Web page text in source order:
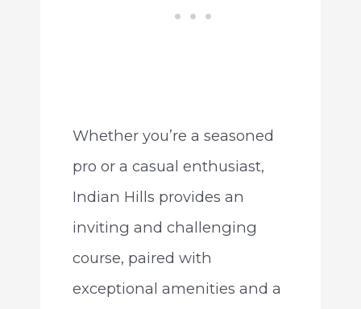
Whether you’re a seasoned
pro or a casual enthusiast,
Indian Hills provides an
inviting and challenging
course, paired with
exceptional amenities and a